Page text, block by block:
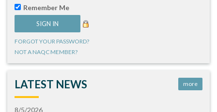
Remember Me
FORGOT YOUR PASSWORD?
NOT A NAQC MEMBER?
LATEST NEWS more
8/5/2026